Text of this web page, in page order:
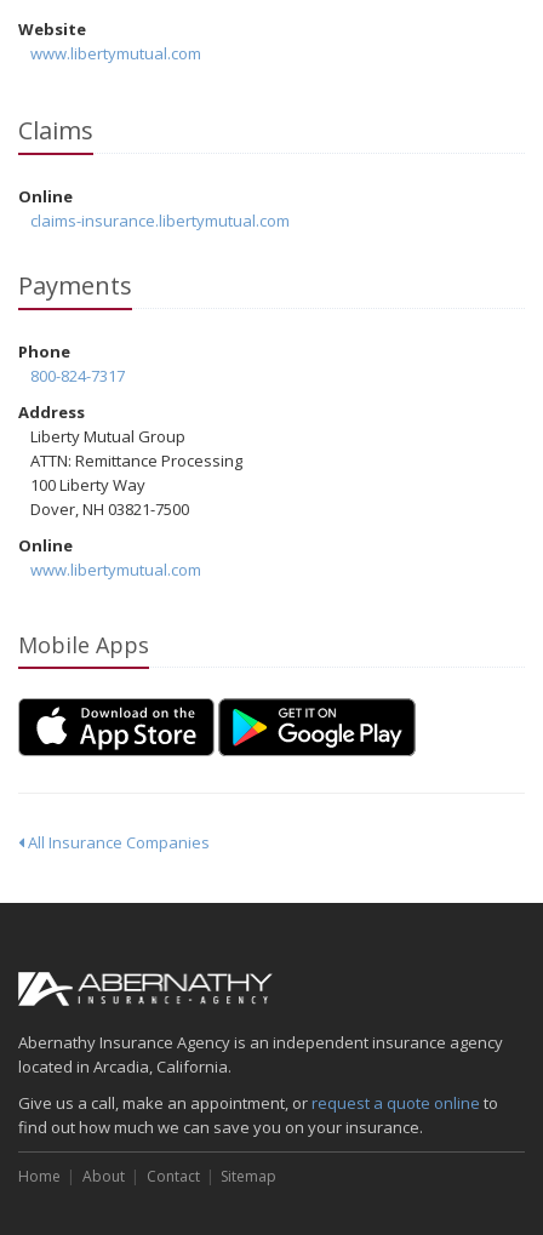
Website
www.libertymutual.com
Claims
Online
claims-insurance.libertymutual.com
Payments
Phone
800-824-7317
Address
Liberty Mutual Group
ATTN: Remittance Processing
100 Liberty Way
Dover, NH 03821-7500
Online
www.libertymutual.com
Mobile Apps
All Insurance Companies
Abernathy Insurance Agency is an independent insurance agency
located in Arcadia, California.
Give us a call, make an appointment, or request a quote online to
find out how much we can save you on your insurance.
Home About Contact Sitemap